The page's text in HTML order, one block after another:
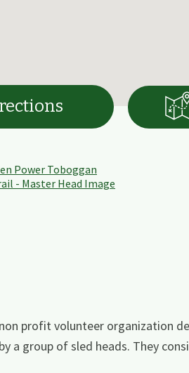
profit volunteer organization
a group of sled heads. They